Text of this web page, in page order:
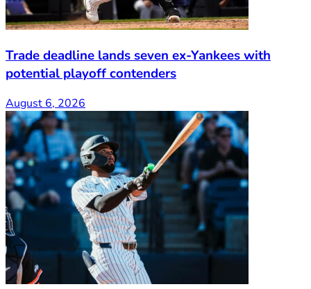
Trade deadline lands seven ex-Yankees with
potential playoff contenders
August 6, 2026